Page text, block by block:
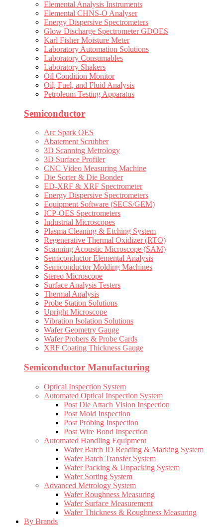
Elemental Analysis Instruments
Elemental CHNS-O Analyser
Energy Dispersive Spectrometers
Glow Discharge Spectrometer GDOES
Karl Fisher Moisture Meter
Laboratory Automation Solutions
Laboratory Consumables
Laboratory Shakers
Oil Condition Monitor
Oil, Fuel, and Fluid Analysis
Petroleum Testing Apparatus
Semiconductor
Arc Spark OES
Abatement Scrubber
3D Scanning Metrology
3D Surface Profiler
CNC Video Measuring Machine
Die Sorter & Die Bonder
ED-XRF & XRF Spectrometer
Energy Dispersive Spectrometers
Equipment Software (SECS/GEM)
ICP-OES Spectrometers
Industrial Microscopes
Plasma Cleaning & Etching System
Regenerative Thermal Oxidizer (RTO)
Scanning Acoustic Microscope (SAM)
Semiconductor Elemental Analysis
Semiconductor Molding Machines
Stereo Microscope
Surface Analysis Testers
Thermal Analysis
Probe Station Solutions
Upright Microscope
Vibration Isolation Solutions
Wafer Geometry Gauge
Wafer Probers & Probe Cards
XRF Coating Thickness Gauge
Semiconductor Manufacturing
Optical Inspection System
Automated Optical Inspection System
Post Die Attach Vision Inspection
Post Mold Inspection
Post Probing Inspection
Post Wire Bond Inspection
Automated Handling Equipment
Wafer Batch ID Reading & Marking System
Wafer Batch Transfer System
Wafer Packing & Unpacking System
Wafer Sorting System
Advanced Metrology System
Wafer Roughness Measuring
Wafer Surface Measurement
Wafer Thickness & Roughness Measuring
By Brands